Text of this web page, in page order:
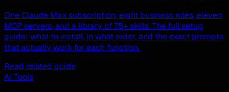
One Claude Max subscription, eight business roles, eleven
MCP servers, and a library of 75+ skills. The full setup
guide: what to install, in what order, and the exact prompts
that actually work for each function.
Read related guide
AI Tools